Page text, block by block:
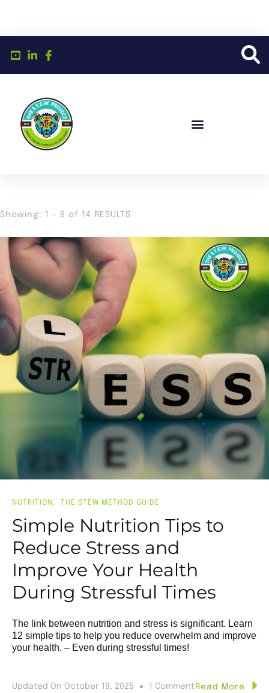
Showing: 1 - 6 of 14 RESULTS
NUTRITION THE STEW METHOD GUIDE
Simple Nutrition Tips to
Reduce Stress and
Improve Your Health
During Stressful Times
The link between nutrition and stress is significant. Learn
12 simple tips to help you reduce overwhelm and improve
your health. – Even during stressful times!
Updated On October 19, 2025 1 Comment Read More